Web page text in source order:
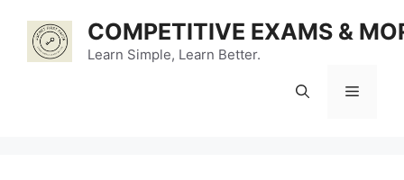
content
COMPETITIVE EXAMS &
Learn Simple, Learn Better.
Menu